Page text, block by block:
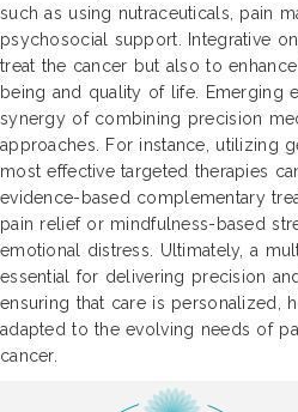
such as using nutraceuticals, pain
psychosocial support. Integrative
treat the cancer but also to
being and quality of life. Emerging
synergy of combining precision
approaches. For instance, utilizing
most effective targeted therapies
evidence-based complementary
pain relief or mindfulness-based
emotional distress. Ultimately, a
essential for delivering precision
ensuring that care is personalized,
adapted to the evolving needs of
cancer.